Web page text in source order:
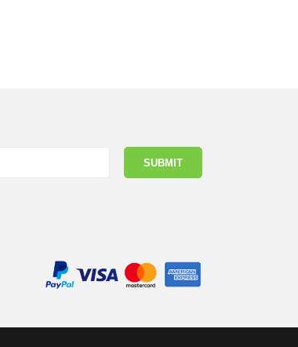
SUBMIT